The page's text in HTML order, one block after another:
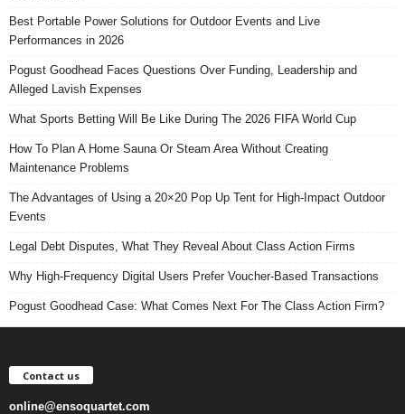
Best Portable Power Solutions for Outdoor Events and Live
Performances in 2026
Pogust Goodhead Faces Questions Over Funding, Leadership and
Alleged Lavish Expenses
What Sports Betting Will Be Like During The 2026 FIFA World Cup
How To Plan A Home Sauna Or Steam Area Without Creating
Maintenance Problems
The Advantages of Using a 20×20 Pop Up Tent for High-Impact Outdoor
Events
Legal Debt Disputes, What They Reveal About Class Action Firms
Why High-Frequency Digital Users Prefer Voucher-Based Transactions
Pogust Goodhead Case: What Comes Next For The Class Action Firm?
Contact us
online@ensoquartet.com